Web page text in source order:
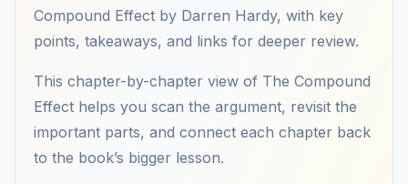
Compound Effect by Darren Hardy, with key
points, takeaways, and links for deeper review.
This chapter-by-chapter view of The Compound
Effect helps you scan the argument, revisit the
important parts, and connect each chapter back
to the book’s bigger lesson.